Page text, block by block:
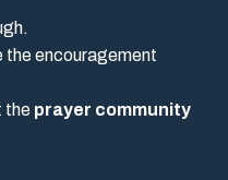
the encouragement
the prayer community